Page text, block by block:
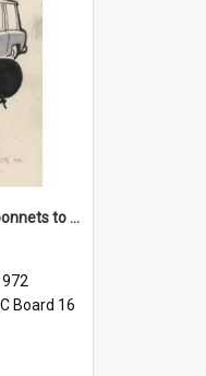
'Don't mention Easter bonnets to your Father, dear!'
Board 16